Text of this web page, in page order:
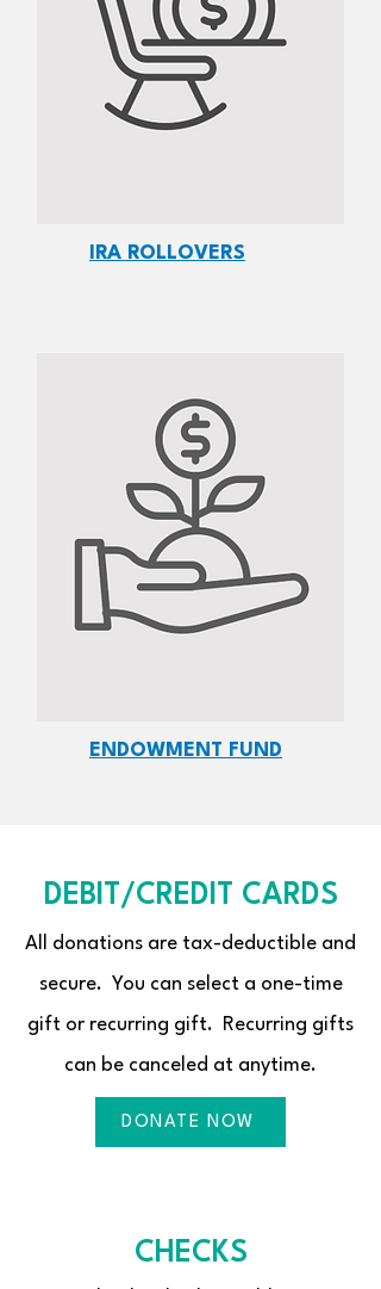
IRA ROLLOVERS
ENDOWMENT FUND
DEBIT/CREDIT CARDS
All donations are tax-deductible and
secure. You can select a one-time
gift or recurring gift. Recurring gifts
can be canceled at anytime.
DONATE NOW
CHECKS